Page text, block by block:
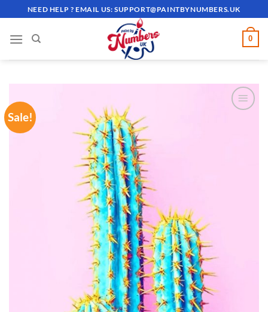
to
content
NEED HELP ? EMAIL US:SUPPORT@PAINTBYNUMBERS.UK
0
Sale!